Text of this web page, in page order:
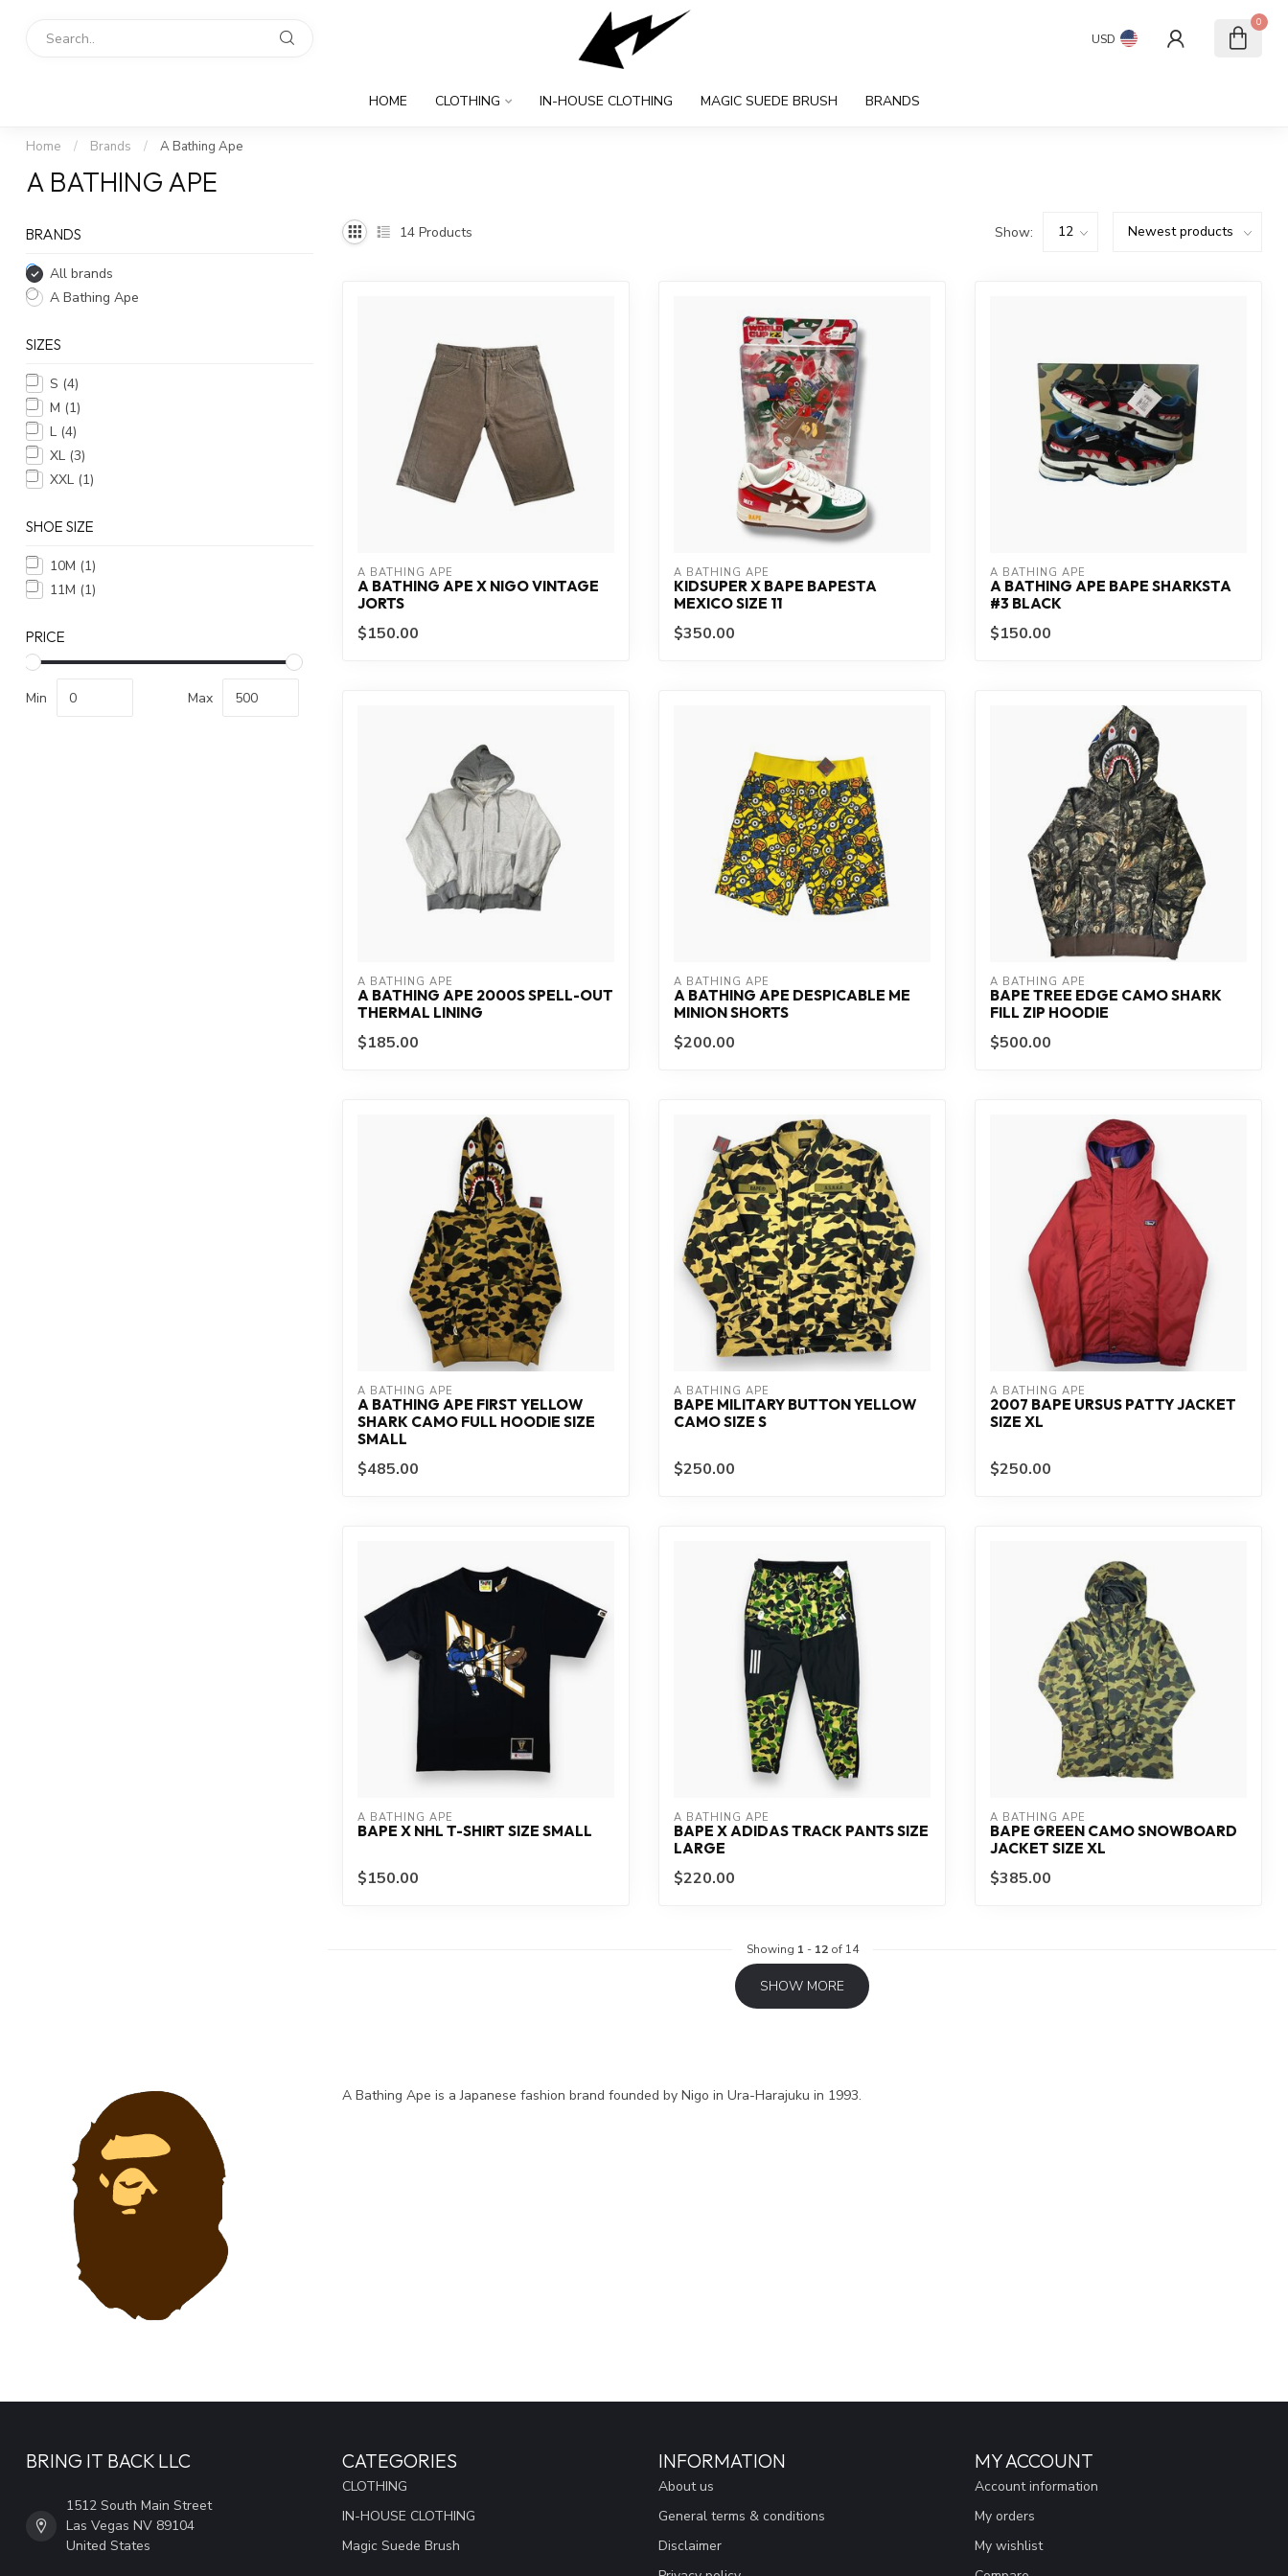
USD
0
HOME CLOTHING IN-HOUSE CLOTHING MAGIC SUEDE BRUSH BRANDS
Home / Brands / A Bathing Ape
A BATHING APE
BRANDS
All brands
A Bathing Ape
SIZES
S (4)
M (1)
L (4)
XL (3)
XXL (1)
SHOE SIZE
10M (1)
11M (1)
PRICE
Min Max
14 Products Show:
A BATHING APE
A BATHING APE X NIGO VINTAGE
JORTS
$150.00
A BATHING APE
KIDSUPER X BAPE BAPESTA
MEXICO SIZE 11
$350.00
A BATHING APE
A BATHING APE BAPE SHARKSTA
#3 BLACK
$150.00
A BATHING APE
A BATHING APE 2000S SPELL-OUT
THERMAL LINING
$185.00
A BATHING APE
A BATHING APE DESPICABLE ME
MINION SHORTS
$200.00
A BATHING APE
BAPE TREE EDGE CAMO SHARK
FILL ZIP HOODIE
$500.00
A BATHING APE
A BATHING APE FIRST YELLOW
SHARK CAMO FULL HOODIE SIZE
SMALL
$485.00
A BATHING APE
BAPE MILITARY BUTTON YELLOW
CAMO SIZE S
$250.00
A BATHING APE
2007 BAPE URSUS PATTY JACKET
SIZE XL
$250.00
A BATHING APE
BAPE X NHL T-SHIRT SIZE SMALL
$150.00
A BATHING APE
BAPE X ADIDAS TRACK PANTS SIZE
LARGE
$220.00
A BATHING APE
BAPE GREEN CAMO SNOWBOARD
JACKET SIZE XL
$385.00
Showing 1 - 12of 14
SHOW MORE
A Bathing Ape is a Japanese fashion brand founded by Nigo in Ura-Harajuku in 1993.
BRING IT BACK LLC
1512 South Main Street
Las Vegas NV 89104
United States
CATEGORIES
CLOTHING
IN-HOUSE CLOTHING
Magic Suede Brush
INFORMATION
About us
General terms & conditions
Disclaimer
MY ACCOUNT
Account information
My orders
My wishlist